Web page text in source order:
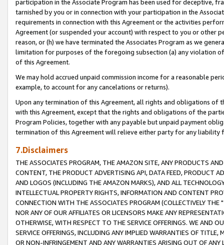
participation in the Associate Program has been used for deceptive,
tarnished by you or in connection with your participation in the
requirements in connection with this Agreement or the activities
Agreement (or suspended your account) with respect to you or other
reason, or (h) we have terminated the Associates Program as we
limitation for purposes of the foregoing subsection (a) any violation
of this Agreement.
We may hold accrued unpaid commission income for a reasonable
example, to account for any cancelations or returns).
Upon any termination of this Agreement, all rights and obligations of
with this Agreement, except that the rights and obligations of the
Program Policies, together with any payable but unpaid payment
termination of this Agreement will relieve either party for any liability
7.Disclaimers
THE ASSOCIATES PROGRAM, THE AMAZON SITE, ANY PRODUCTS
CONTENT, THE PRODUCT ADVERTISING API, DATA FEED, PRODUCT
AND LOGOS (INCLUDING THE AMAZON MARKS), AND ALL
INTELLECTUAL PROPERTY RIGHTS, INFORMATION AND CONTENT
CONNECTION WITH THE ASSOCIATES PROGRAM (COLLECTIVELY THE "
NOR ANY OF OUR AFFILIATES OR LICENSORS MAKE ANY
OTHERWISE, WITH RESPECT TO THE SERVICE OFFERINGS. WE AND
SERVICE OFFERINGS, INCLUDING ANY IMPLIED WARRANTIES OF
OR NON-INFRINGEMENT AND ANY WARRANTIES ARISING OUT OF ANY